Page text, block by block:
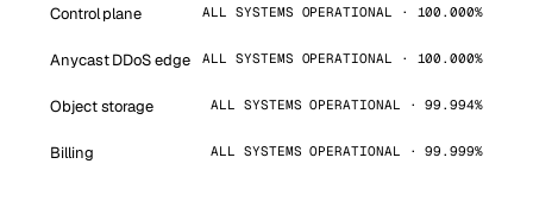
Control plane ALL SYSTEMS OPERATIONAL · 100.000%
Anycast DDoS edge ALL SYSTEMS OPERATIONAL · 100.000%
Object storage ALL SYSTEMS OPERATIONAL · 99.994%
Billing ALL SYSTEMS OPERATIONAL · 99.999%